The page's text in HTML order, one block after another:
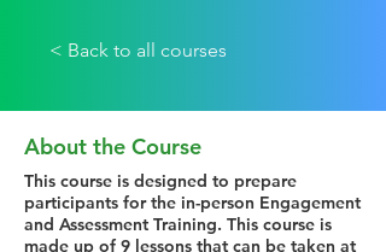
< Back to all courses
About the Course
This course is designed to prepare
participants for the in-person Engagement
and Assessment Training. This course is
made up of 9 lessons that can be taken at